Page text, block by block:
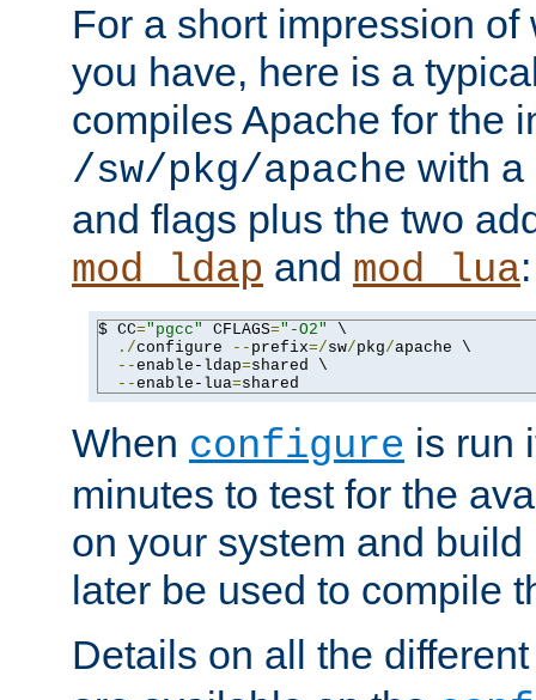
For a short impression
you have, here is a
compiles Apache for the
/sw/pkg/apache with a
and flags plus the two
mod_ldap and mod_lua:
$ CC="pgcc" CFLAGS="-O2"
\
./configure -- prefix=/sw/pkg/apache \
--enable-ldap=shared \
--enable-lua=shared
When configure is run
minutes to test for the
on your system and
later be used to compile
Details on all the